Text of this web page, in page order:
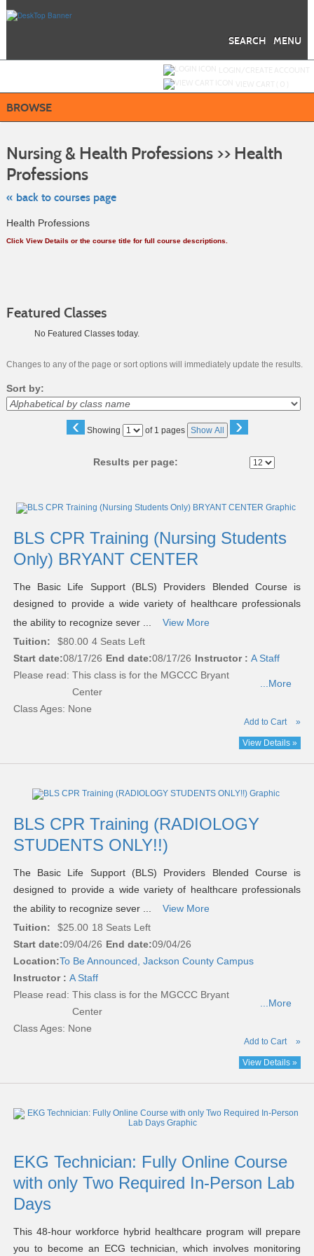
MENU
SEARCH
BROWSE
Nursing & Health Professions >> Health
Professions
« back to courses page
Health Professions
Click View Details or the course title for full course descriptions.
Featured Classes
No Featured Classes today.
Changes to any of the page or sort options will immediately update the results.
Sort by:
‹ Showing
Page of 1 pages Show All ›
Results per page:
listing
results
BLS CPR Training (Nursing Students
Only) BRYANT CENTER
The Basic Life Support (BLS) Providers Blended Course is
designed to provide a wide variety of healthcare professionals
the ability to recognize sever ...
View More
Tuition:
$80.00 4 Seats Left
Start date:08/17/26 End date:08/17/26 Instructor : A Staff
Please read: This class is for the MGCCC Bryant
Center
...More
Class Ages: None
Add to Cart »
View Details »
BLS CPR Training (RADIOLOGY
STUDENTS ONLY!!)
The Basic Life Support (BLS) Providers Blended Course is
designed to provide a wide variety of healthcare professionals
the ability to recognize sever ...
View More
Tuition:
$25.00 18 Seats Left
Start date:09/04/26 End date:09/04/26
Location:To Be Announced, Jackson County Campus
Instructor : A Staff
Please read: This class is for the MGCCC Bryant
Center
...More
Class Ages: None
Add to Cart »
View Details »
EKG Technician: Fully Online Course
with only Two Required In-Person Lab
Days
This 48-hour workforce hybrid healthcare program will prepare
you to become an ECG technician, which involves monitoring